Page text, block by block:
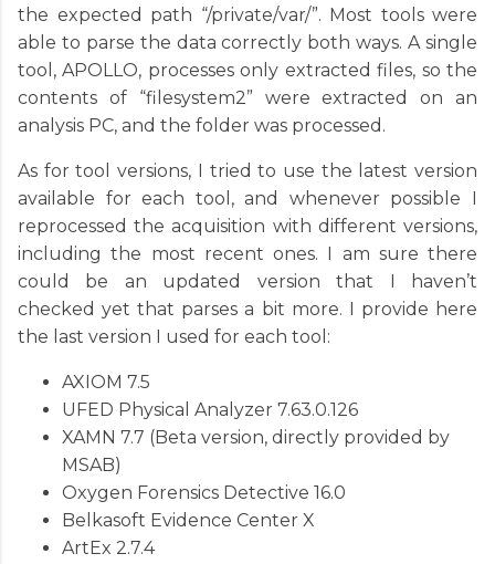
the expected path “/private/var/”. Most tools were
able to parse the data correctly both ways. A single
tool, APOLLO, processes only extracted files, so the
contents of “filesystem2” were extracted on an
analysis PC, and the folder was processed.
As for tool versions, I tried to use the latest version
available for each tool, and whenever possible I
reprocessed the acquisition with different versions,
including the most recent ones. I am sure there
could be an updated version that I haven’t
checked yet that parses a bit more. I provide here
the last version I used for each tool:
AXIOM 7.5
UFED Physical Analyzer 7.63.0.126
XAMN 7.7 (Beta version, directly provided by
MSAB)
Oxygen Forensics Detective 16.0
Belkasoft Evidence Center X
ArtEx 2.7.4